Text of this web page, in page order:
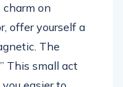
on
offer yourself a
The
This small act